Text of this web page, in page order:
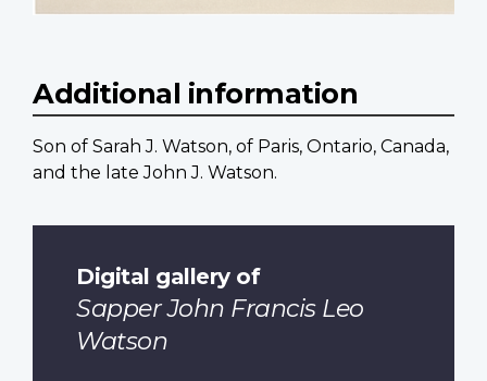
Additional information
Son of Sarah J. Watson, of Paris, Ontario, Canada,
and the late John J. Watson.
Digital gallery of
Sapper John Francis Leo
Watson